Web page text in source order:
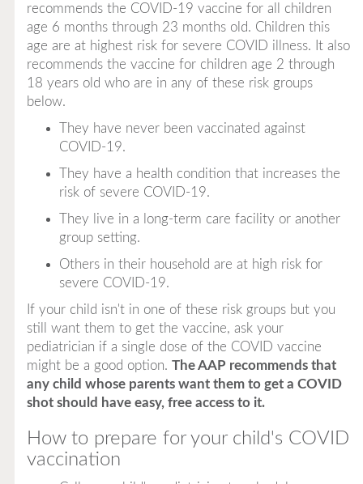
recommends the COVID-19 vaccine for all children
age 6 months through 23 months old. Children this
age are at highest risk for severe COVID illness. It also
recommends the vaccine for children age 2 through
18 years old who are in any of these risk groups
below.
They have never been vaccinated against
COVID-19.
They have a health condition that increases the
risk of severe COVID-19.
They live in a long-term care facility or another
group setting.
Others in their household are at high risk for
severe COVID-19.
If your child isn't in one of these risk groups but you
still want them to get the vaccine, ask your
pediatrician if a single dose of the COVID vaccine
might be a good option. The AAP recommends that
any child whose parents want them to get a COVID
shot should have easy, free access to it.
How to prepare for your child's COVID
vaccination